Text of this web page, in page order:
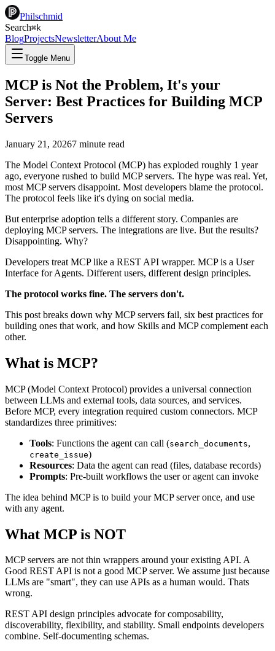
Philschmid
Search⌘k
BlogProjectsNewsletterAbout Me
Toggle Menu
MCP is Not the Problem, It's your
Server: Best Practices for Building MCP
Servers
January 21, 20267 minute read
The Model Context Protocol (MCP) has exploded roughly 1 year
ago, everyone rushed to build MCP servers. The hype was real. Yet,
most MCP servers disappoint. Most developers blame the protocol.
The protocol feels like it's dying on social media.
But enterprise adoption tells a different story. Companies are
deploying MCP servers. The integrations are live. But the results?
Disappointing. Why?
Developers treat MCP like a REST API wrapper. MCP is a User
Interface for Agents. Different users, different design principles.
The protocol works fine. The servers don't.
This post breaks down why MCP servers fail, six best practices for
building ones that work, and how Skills and MCP complement each
other.
What is MCP?
MCP (Model Context Protocol) provides a universal connection
between LLMs and external tools, data sources, and services.
Before MCP, every integration required custom connectors. MCP
standardizes three primitives:
Tools: Functions the agent can call (search_documents,
create_issue)
Resources: Data the agent can read (files, database records)
Prompts: Pre-built workflows the user or agent can invoke
The idea behind MCP is to build your MCP server once, and use
with any agent.
What MCP is NOT
MCP servers are not thin wrappers around your existing API. A
Good REST API is not a good MCP server. We assume just because
LLMs are "smart", they can use APIs as a human would. Thats
wrong.
REST API design principles advocate for composability,
discoverability, flexibility, and stability. Small endpoints developers
combine. Self-documenting schemas.